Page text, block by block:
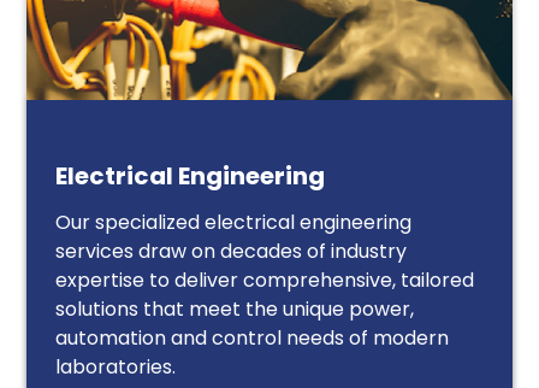
Electrical Engineering
Our specialized electrical engineering
services draw on decades of industry
expertise to deliver comprehensive, tailored
solutions that meet the unique power,
automation and control needs of modern
laboratories.